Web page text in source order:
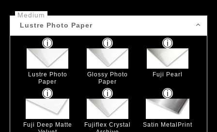
Medium
Lustre Photo Paper
Lustre Photo
Paper
Glossy Photo
Paper
Fuji Pearl
Fuji Deep Matte
Fujiflex Crystal
Satin MetalPrint